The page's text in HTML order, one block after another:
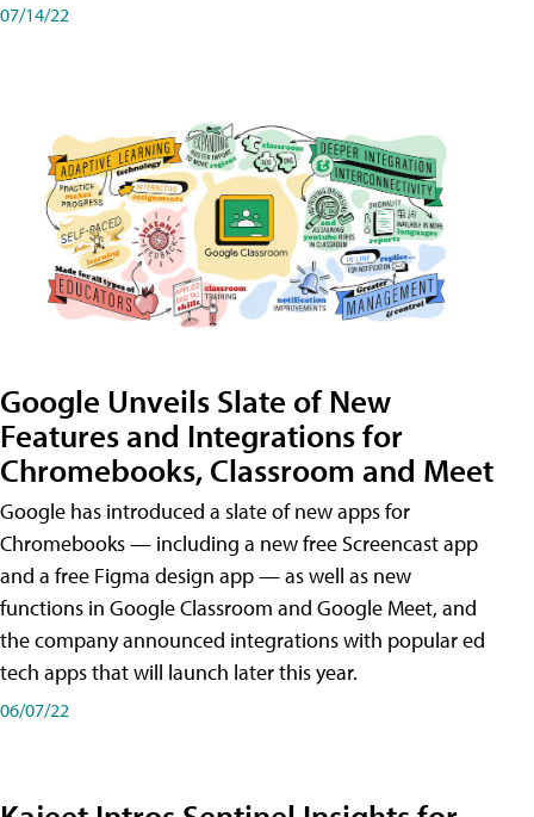
07/14/22
Google Unveils Slate of New
Features and Integrations for
Chromebooks, Classroom and Meet
Google has introduced a slate of new apps for
Chromebooks — including a new free Screencast app
and a free Figma design app — as well as new
functions in Google Classroom and Google Meet, and
the company announced integrations with popular ed
tech apps that will launch later this year.
06/07/22